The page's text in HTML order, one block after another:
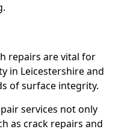
repairs are vital for
in Leicestershire and
of surface integrity.
services not only
as crack repairs and